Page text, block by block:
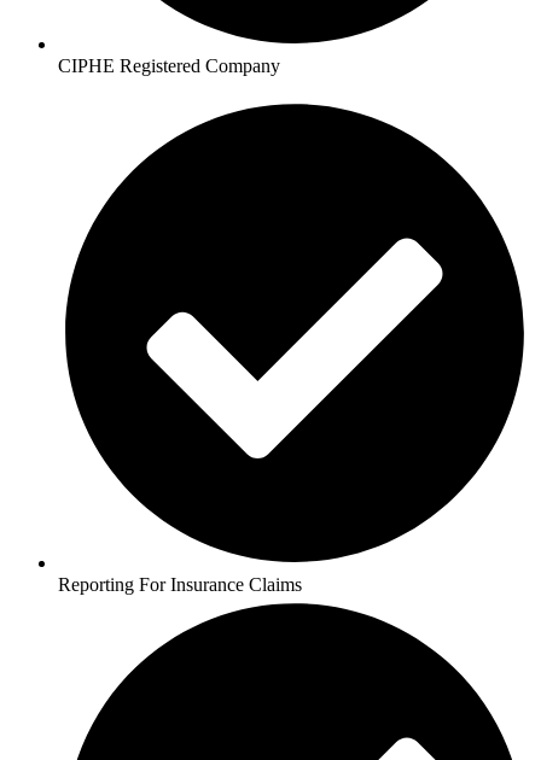
CIPHE Registered Company
Reporting For Insurance Claims